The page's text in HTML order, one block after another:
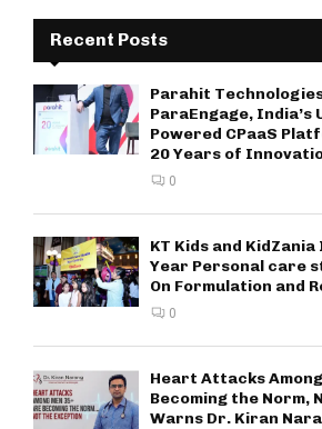
Recent Posts
Parahit
ParaEngage, India’s
Powered CPaaS
20 Years of
0
KT Kids and
Year Personal care
On Formulation and
0
Heart Attacks
Becoming the Norm,
Warns Dr. Kiran